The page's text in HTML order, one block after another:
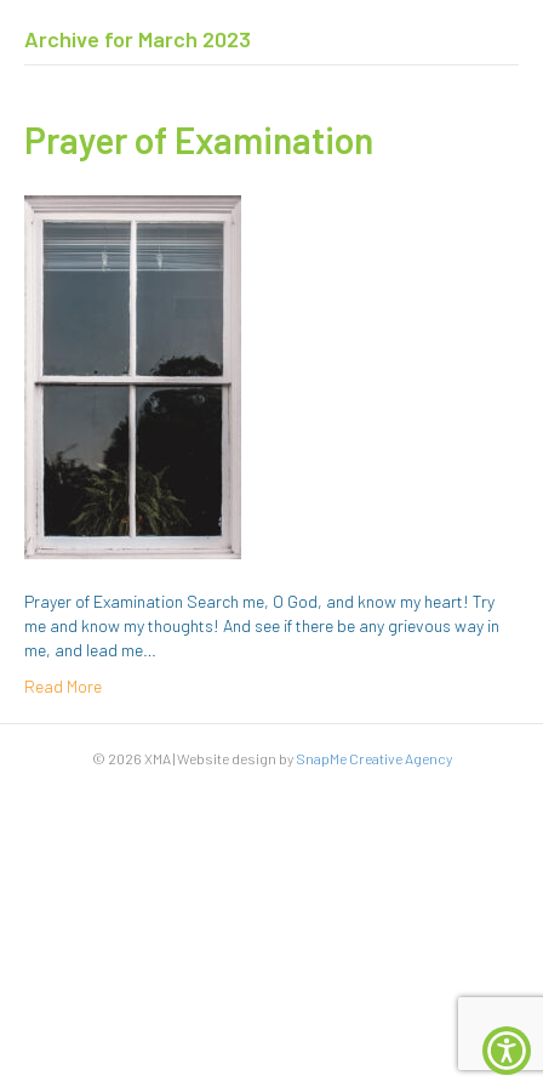
Archive for March 2023
Prayer of Examination
Prayer of Examination Search me, O God, and know my heart! Try
me and know my thoughts! And see if there be any grievous way in
me, and lead me…
Read More
© 2026 XMA | Website design by SnapMe Creative Agency